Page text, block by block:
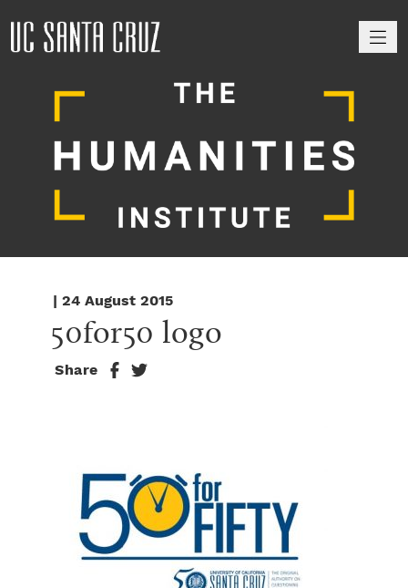
| 24 August 2015
50for50 logo
Share